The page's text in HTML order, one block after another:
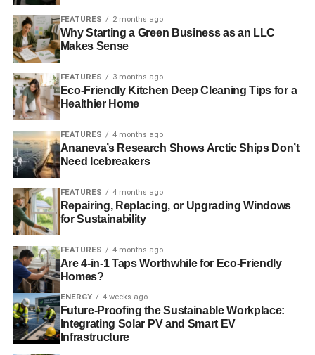
stresses are outsourced.
ADVERTISEMENT
Security
expert or will need to hire a third-party service provider for
their IT solutions, which includes security. In-house IT staff
can be costly over time, and in many cases the individual
hired isn’t necessarily a security expert. Fortunately,
through cloud storage and cloud applications, the
elements of data safety and security are already taken
care of. Cloud services make security top priority, as a
security breach could cost them their entire business. The
level of safety cloud solutions offer is far higher than what
any green business could employ on its own.
As business grows and expands, the need for security is
an ever-increasing one.
FEATURES 2 months ago
Why Starting a Green Business as an LLC
Makes Sense
FEATURES 3 months ago
Eco-Friendly Kitchen Deep Cleaning Tips for a
Healthier Home
FEATURES 4 months ago
Ananeva’s Research Shows Arctic Ships Don’t
Need Icebreakers
FEATURES 4 months ago
Repairing, Replacing, or Upgrading Windows
for Sustainability
FEATURES 4 months ago
Are 4-in-1 Taps Worthwhile for Eco-Friendly
Homes?
ENERGY 4 weeks ago
Future-Proofing the Sustainable Workplace:
Integrating Solar PV and Smart EV
Infrastructure